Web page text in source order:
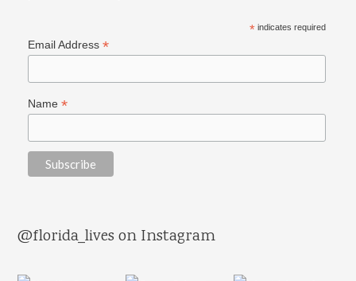
*indicates required
Email Address *
Name *
@florida_lives on Instagram